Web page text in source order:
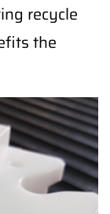
recycle
the